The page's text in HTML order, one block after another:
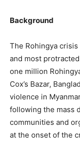
Background
The Rohingya
and most
one million
Cox’s Bazar,
violence in
following the mass
communities and
at the onset of the